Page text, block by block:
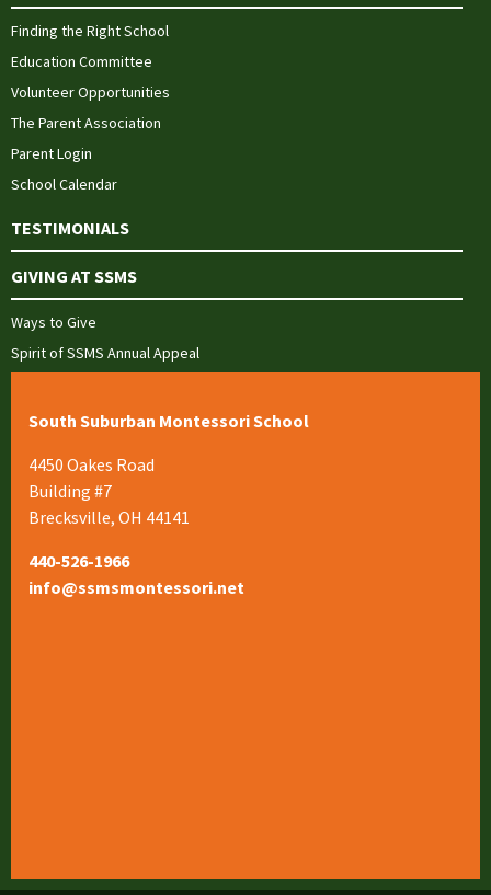
Finding the Right School
Education Committee
Volunteer Opportunities
The Parent Association
Parent Login
School Calendar
TESTIMONIALS
GIVING AT SSMS
Ways to Give
Spirit of SSMS Annual Appeal
South Suburban Montessori School
4450 Oakes Road
Building #7
Brecksville, OH 44141
440-526-1966
info@ssmsmontessori.net